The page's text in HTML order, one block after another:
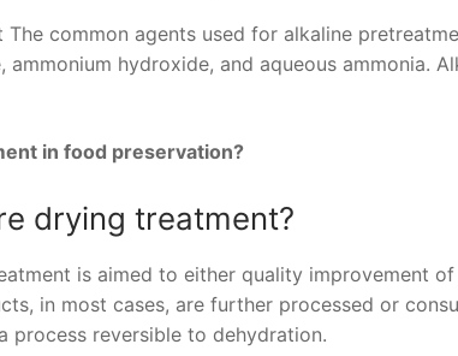
The common agents used for alkaline
ammonium hydroxide, and aqueous ammonia.
in food preservation?
drying treatment?
is aimed to either quality improvement
in most cases, are further processed or
process reversible to dehydration.